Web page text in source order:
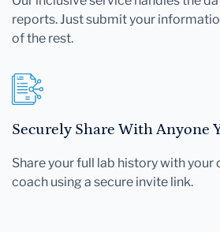
reports. Just submit your
of the rest.
Securely Share With Anyone
Share your full lab history with
coach using a secure invite link.